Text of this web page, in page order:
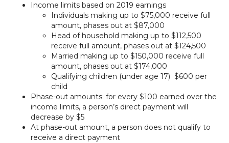
Income limits based on 2019 earnings
Individuals making up to $75,000 receive full
amount, phases out at $87,000
Head of household making up to $112,500
receive full amount, phases out at $124,500
Married making up to $150,000 receive full
amount, phases out at $174,000
Qualifying children (under age 17) $600 per
child
Phase-out amounts: for every $100 earned over the
income limits, a person’s direct payment will
decrease by $5
At phase-out amount, a person does not qualify to
receive a direct payment